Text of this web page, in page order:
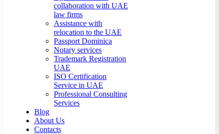
collaboration with UAE
law firms
Assistance with
relocation to the UAE
Passport Dominica
Notary services
Trademark Registration
UAE
ISO Certification
Service in UAE
Professional Consulting
Services
Blog
About Us
Contacts